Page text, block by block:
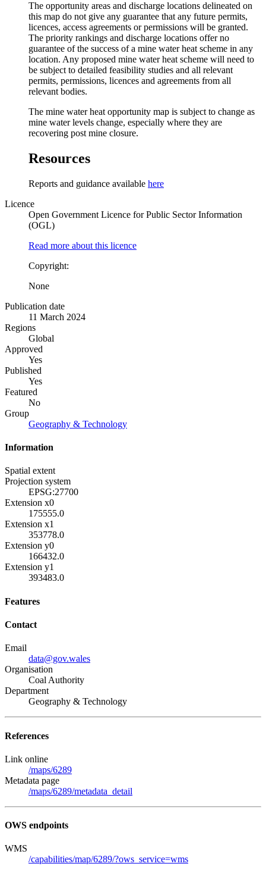
The opportunity areas and discharge locations delineated on
this map do not give any guarantee that any future permits,
licences, access agreements or permissions will be granted.
The priority rankings and discharge locations offer no
guarantee of the success of a mine water heat scheme in any
location. Any proposed mine water heat scheme will need to
be subject to detailed feasibility studies and all relevant
permits, permissions, licences and agreements from all
relevant bodies.
The mine water heat opportunity map is subject to change as
mine water levels change, especially where they are
recovering post mine closure.
Resources
Reports and guidance available here
Licence
Open Government Licence for Public Sector Information
(OGL)
Read more about this licence
Copyright:
None
Publication date
11 March 2024
Regions
Global
Approved
Yes
Published
Yes
Featured
No
Group
Geography & Technology
Information
Spatial extent
Projection system
EPSG:27700
Extension x0
175555.0
Extension x1
353778.0
Extension y0
166432.0
Extension y1
393483.0
Features
Contact
Email
data@gov.wales
Organisation
Coal Authority
Department
Geography & Technology
References
Link online
/maps/6289
Metadata page
/maps/6289/metadata_detail
OWS endpoints
WMS
/capabilities/map/6289/?ows_service=wms